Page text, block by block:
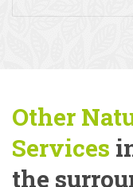
Other
Services
the